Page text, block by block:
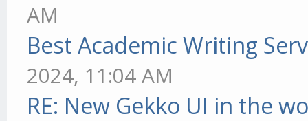
AM
Best Academic Writing
2024, 11:04 AM
RE: New Gekko UI in the